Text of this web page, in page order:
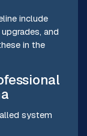
include
and
in the
system